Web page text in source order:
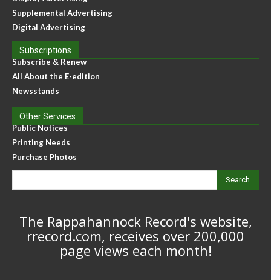
Supplemental Advertising
Digital Advertising
Subscriptions
Subscribe & Renew
All About the E-edition
Newsstands
Other Services
Public Notices
Printing Needs
Purchase Photos
Search
The Rappahannock Record's website,
rrecord.com, receives over 200,000
page views each month!